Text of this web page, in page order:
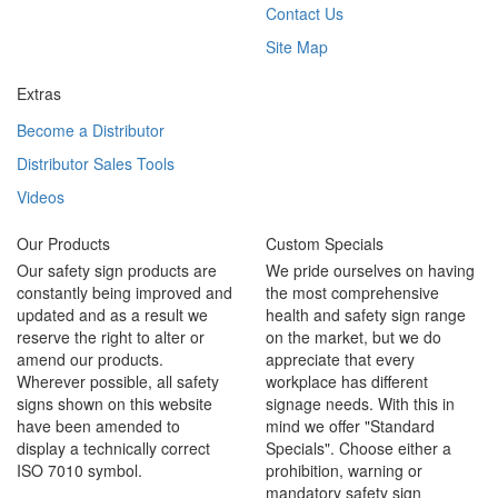
Contact Us
Site Map
Extras
Become a Distributor
Distributor Sales Tools
Videos
Our Products
Our safety sign products are
constantly being improved and
updated and as a result we
reserve the right to alter or
amend our products.
Wherever possible, all safety
signs shown on this website
have been amended to
display a technically correct
ISO 7010 symbol.
Custom Specials
We pride ourselves on having
the most comprehensive
health and safety sign range
on the market, but we do
appreciate that every
workplace has different
signage needs. With this in
mind we offer "Standard
Specials". Choose either a
prohibition, warning or
mandatory safety sign